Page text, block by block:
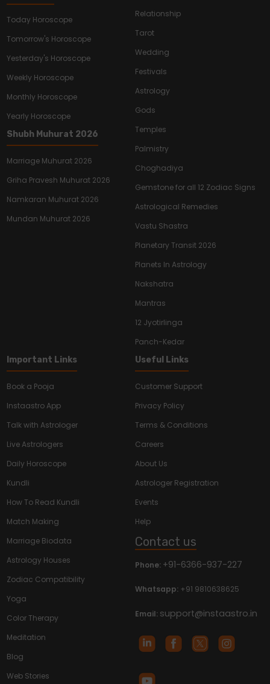
Today Horoscope
Tomorrow's Horoscope
Yesterday's Horoscope
Weekly Horoscope
Monthly Horoscope
Yearly Horoscope
Shubh Muhurat 2026
Marriage Muhurat 2026
Griha Pravesh Muhurat 2026
Namkaran Muhurat 2026
Mundan Muhurat 2026
Relationship
Tarot
Wedding
Festivals
Astrology
Gods
Temples
Palmistry
Choghadiya
Gemstone for all 12 Zodiac Signs
Astrological Remedies
Vastu Shastra
Planetary Transit 2026
Planets In Astrology
Nakshatra
Mantras
12 Jyotirlinga
Panch-Kedar
Important Links
Book a Pooja
Instaastro App
Talk with Astrologer
Live Astrologers
Daily Horoscope
Kundli
How To Read Kundli
Match Making
Marriage Biodata
Astrology Houses
Zodiac Compatibility
Yoga
Color Therapy
Meditation
Blog
Web Stories
Useful Links
Customer Support
Privacy Policy
Terms & Conditions
Careers
About Us
Astrologer Registration
Events
Help
Contact us
Phone: +91-6366-937-227
Whatsapp: +91 9810638625
Email: support@instaastro.in